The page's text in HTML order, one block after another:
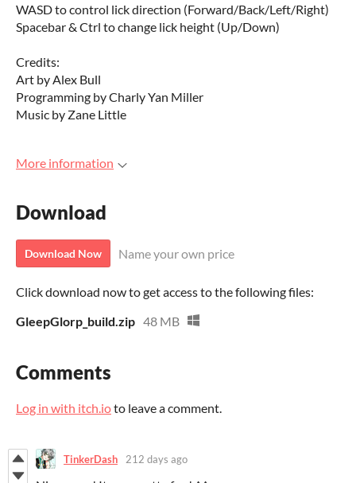
WASD to control lick direction (Forward/Back/Left/Right)
Spacebar & Ctrl to change lick height (Up/Down)
Credits:
Art by Alex Bull
Programming by Charly Yan Miller
Music by Zane Little
More information
Download
Download Now Name your own price
Click download now to get access to the following files:
GleepGlorp_build.zip 48 MB
Comments
Log in with itch.ioto leave a comment.
TinkerDash 212 days ago